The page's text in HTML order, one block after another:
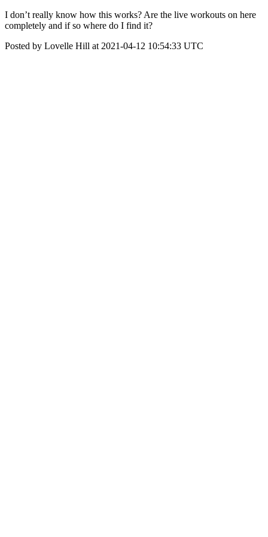
I don’t really know how this works? Are the live workouts on here
completely and if so where do I find it?
Posted by Lovelle Hill at 2021-04-12 10:54:33 UTC